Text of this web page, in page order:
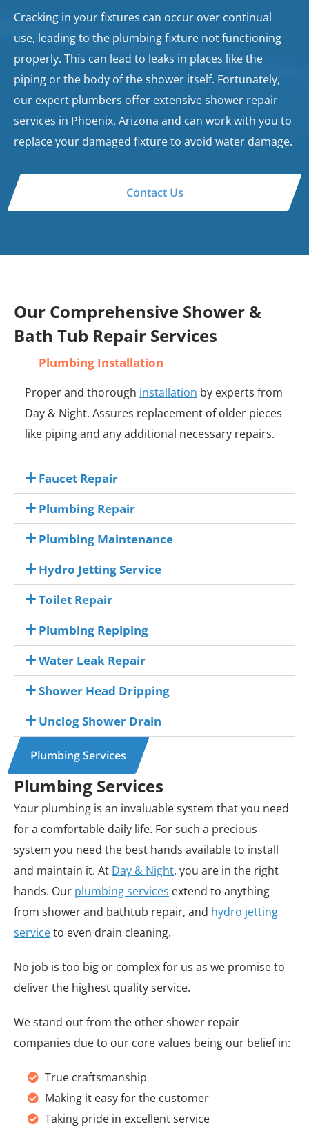
Cracking in your fixtures can occur over continual
use, leading to the plumbing fixture not functioning
properly. This can lead to leaks in places like the
piping or the body of the shower itself. Fortunately,
our expert plumbers offer extensive shower repair
services in Phoenix, Arizona and can work with you to
replace your damaged fixture to avoid water damage.
Contact Us
Our Comprehensive Shower &
Bath Tub Repair Services
Plumbing Installation
Proper and thorough installation by experts from
Day & Night. Assures replacement of older pieces
like piping and any additional necessary repairs.
Faucet Repair
Plumbing Repair
Plumbing Maintenance
Hydro Jetting Service
Toilet Repair
Plumbing Repiping
Water Leak Repair
Shower Head Dripping
Unclog Shower Drain
Plumbing Services
Plumbing Services
Your plumbing is an invaluable system that you need
for a comfortable daily life. For such a precious
system you need the best hands available to install
and maintain it. At Day & Night, you are in the right
hands. Our plumbing services extend to anything
from shower and bathtub repair, and hydro jetting
serviceto even drain cleaning.
No job is too big or complex for us as we promise to
deliver the highest quality service.
We stand out from the other shower repair
companies due to our core values being our belief in:
True craftsmanship
Making it easy for the customer
Taking pride in excellent service